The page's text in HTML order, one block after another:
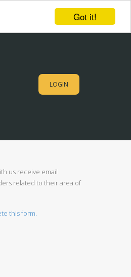
Got it!
LOGIN
us receive email
related to their area of
this form.